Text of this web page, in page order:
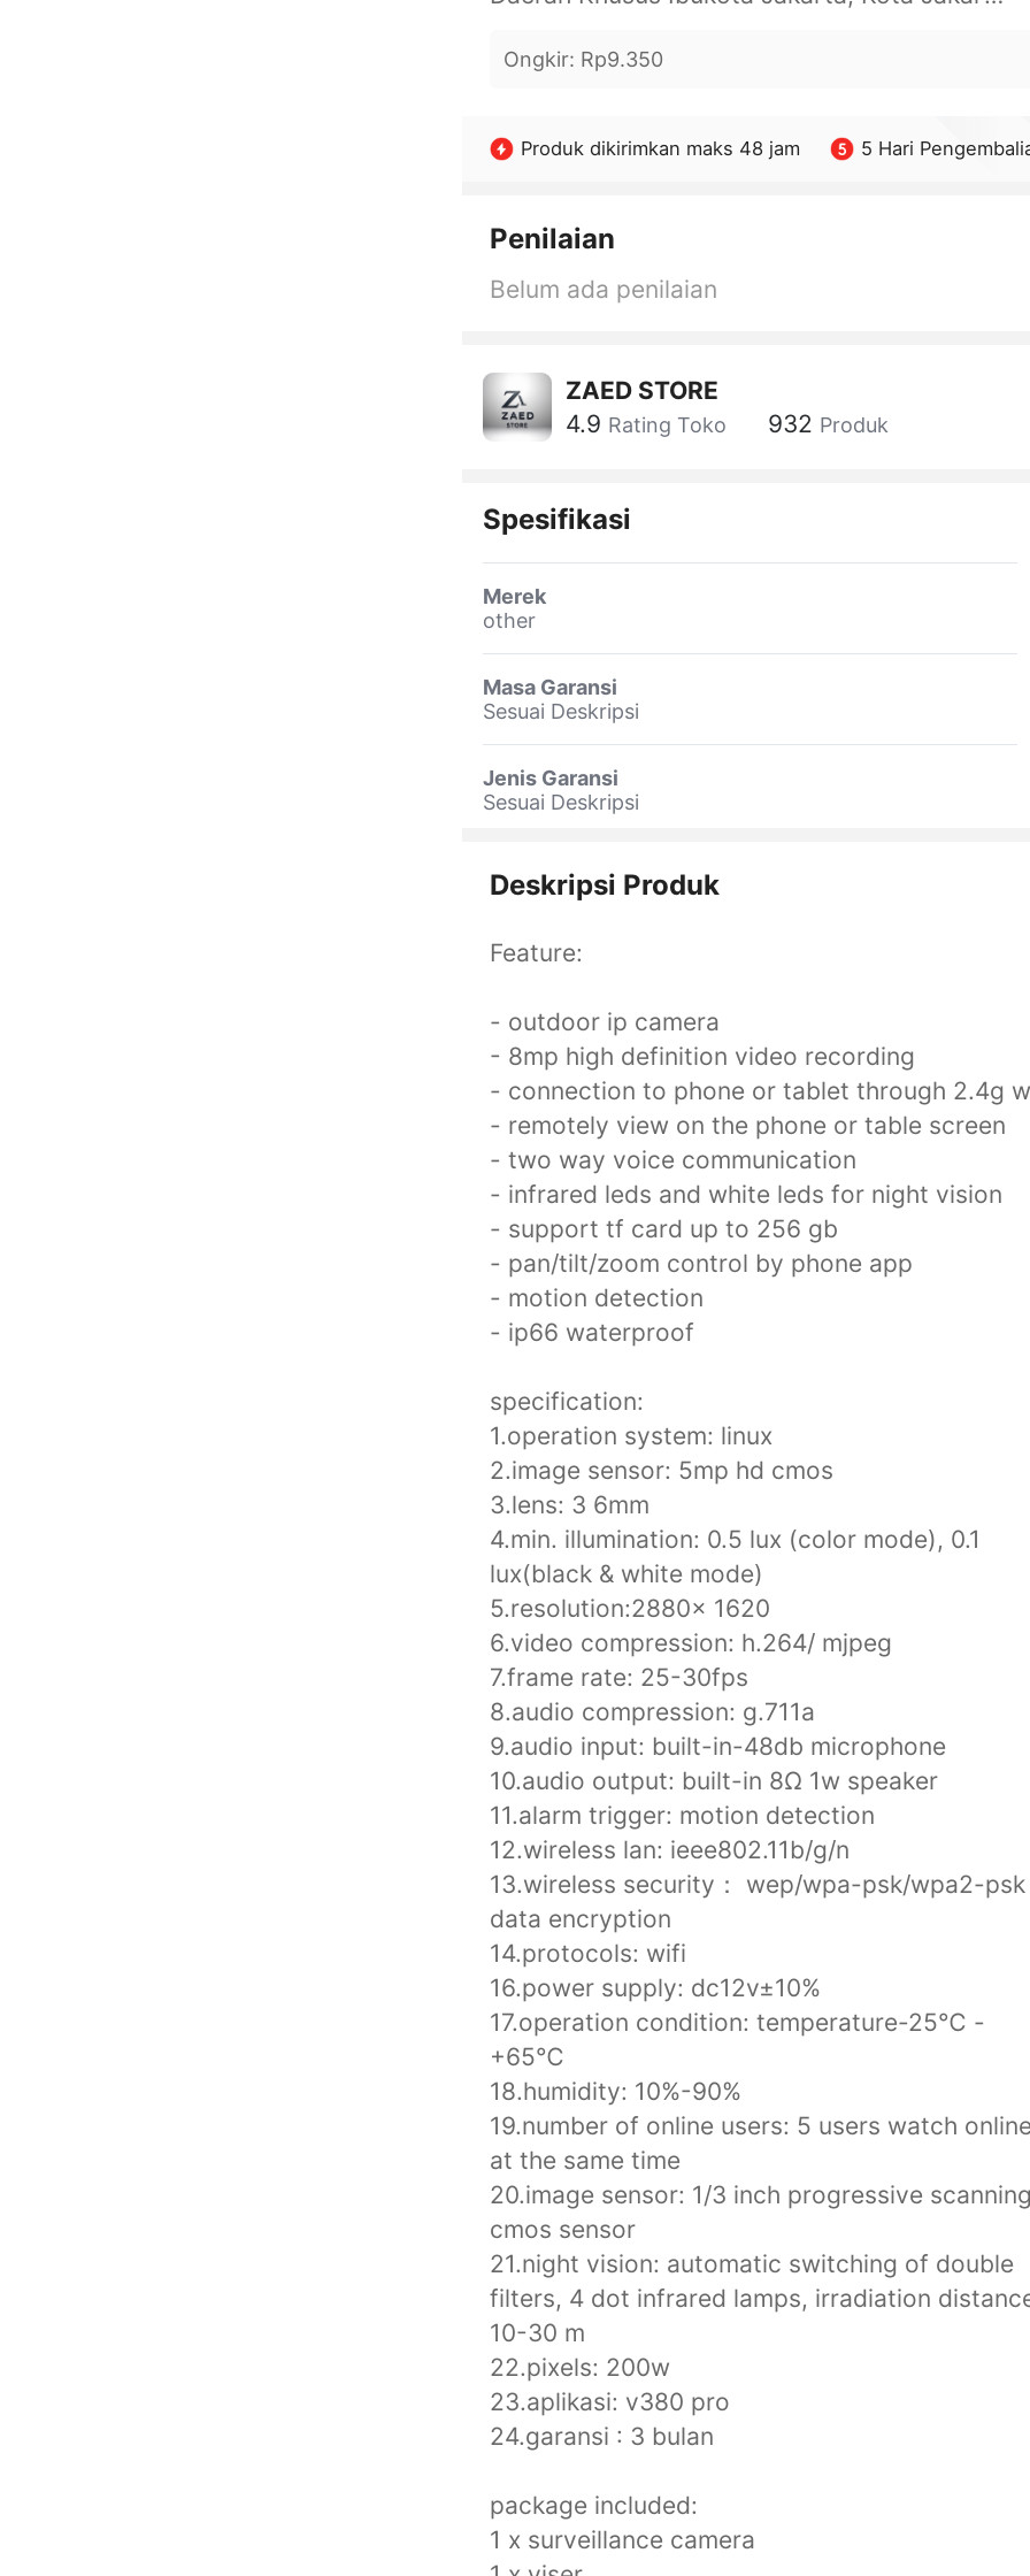
Ongkir: Rp9.350
Produk dikirimkan maks 48 jam 5 Hari
Penilaian
Belum ada penilaian
ZAED STORE
4.9 Rating Toko 932 Produk
Spesifikasi
Merek
other
Masa Garansi
Sesuai Deskripsi
Jenis Garansi
Sesuai Deskripsi
Deskripsi Produk
Feature:
- outdoor ip camera
- 8mp high definition video recording
- connection to phone or tablet through 2.4g
- remotely view on the phone or table screen
- two way voice communication
- infrared leds and white leds for night vision
- support tf card up to 256 gb
- pan/tilt/zoom control by phone app
- motion detection
- ip66 waterproof
specification:
1.operation system: linux
2.image sensor: 5mp hd cmos
3.lens: 3 6mm
4.min. illumination: 0.5 lux (color mode), 0.1
lux(black & white mode)
5.resolution:2880x 1620
6.video compression: h.264/ mjpeg
7.frame rate: 25-30fps
8.audio compression: g.711a
9.audio input: built-in-48db microphone
10.audio output: built-in 8Ω 1w speaker
11.alarm trigger: motion detection
12.wireless lan: ieee802.11b/g/n
13.wireless security： wep/wpa-psk/wpa2-psk
data encryption
14.protocols: wifi
16.power supply: dc12v±10%
17.operation condition: temperature-25℃ -
+65℃
18.humidity: 10%-90%
19.number of online users: 5 users watch
at the same time
20.image sensor: 1/3 inch progressive
cmos sensor
21.night vision: automatic switching of double
filters, 4 dot infrared lamps, irradiation
10-30 m
22.pixels: 200w
23.aplikasi: v380 pro
24.garansi : 3 bulan
package included:
1 x surveillance camera